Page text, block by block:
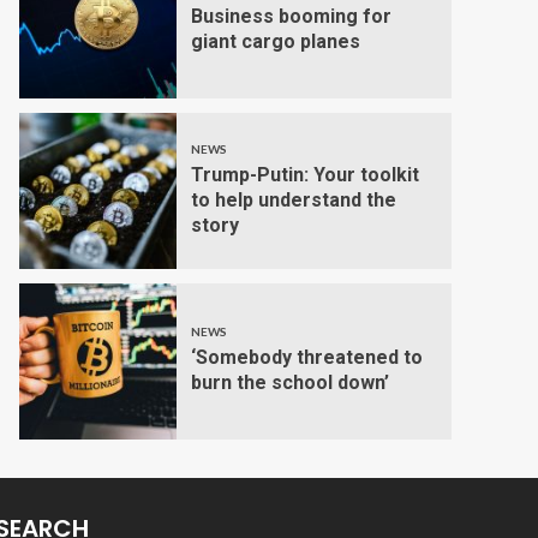
Business booming for
giant cargo planes
NEWS
Trump-Putin: Your toolkit
to help understand the
story
NEWS
‘Somebody threatened to
burn the school down’